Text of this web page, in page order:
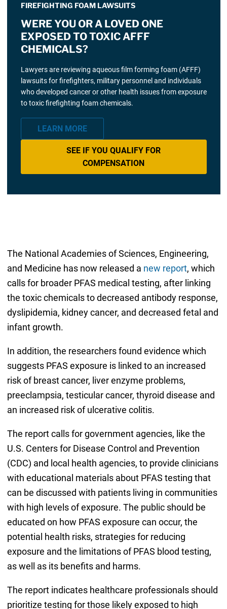
FIREFIGHTING FOAM LAWSUITS
WERE YOU OR A LOVED ONE
EXPOSED TO TOXIC AFFF
CHEMICALS?
Lawyers are reviewing aqueous film forming foam (AFFF)
lawsuits for firefighters, military personnel and individuals
who developed cancer or other health issues from exposure
to toxic firefighting foam chemicals.
LEARN MORE
SEE IF YOU QUALIFY FOR
COMPENSATION
The National Academies of Sciences, Engineering,
and Medicine has now released a new report, which
calls for broader PFAS medical testing, after linking
the toxic chemicals to decreased antibody response,
dyslipidemia, kidney cancer, and decreased fetal and
infant growth.
In addition, the researchers found evidence which
suggests PFAS exposure is linked to an increased
risk of breast cancer, liver enzyme problems,
preeclampsia, testicular cancer, thyroid disease and
an increased risk of ulcerative colitis.
The report calls for government agencies, like the
U.S. Centers for Disease Control and Prevention
(CDC) and local health agencies, to provide clinicians
with educational materials about PFAS testing that
can be discussed with patients living in communities
with high levels of exposure. The public should be
educated on how PFAS exposure can occur, the
potential health risks, strategies for reducing
exposure and the limitations of PFAS blood testing,
as well as its benefits and harms.
The report indicates healthcare professionals should
prioritize testing for those likely exposed to high